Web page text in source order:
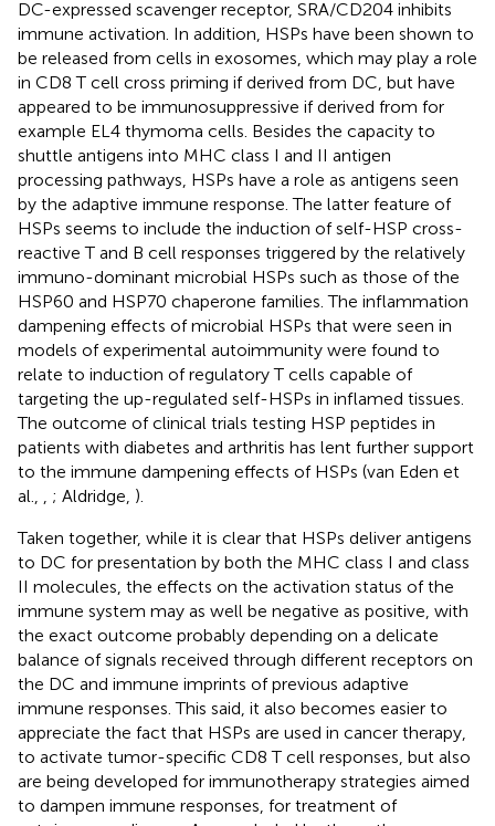
DC-expressed scavenger receptor, SRA/CD204 inhibits
immune activation. In addition, HSPs have been shown to
be released from cells in exosomes, which may play a role
in CD8 T cell cross priming if derived from DC, but have
appeared to be immunosuppressive if derived from for
example EL4 thymoma cells. Besides the capacity to
shuttle antigens into MHC class I and II antigen
processing pathways, HSPs have a role as antigens seen
by the adaptive immune response. The latter feature of
HSPs seems to include the induction of self-HSP cross-
reactive T and B cell responses triggered by the relatively
immuno-dominant microbial HSPs such as those of the
HSP60 and HSP70 chaperone families. The inflammation
dampening effects of microbial HSPs that were seen in
models of experimental autoimmunity were found to
relate to induction of regulatory T cells capable of
targeting the up-regulated self-HSPs in inflamed tissues.
The outcome of clinical trials testing HSP peptides in
patients with diabetes and arthritis has lent further support
to the immune dampening effects of HSPs (van Eden et
al.,
; Aldridge, ).
Taken together, while it is clear that HSPs deliver antigens
to DC for presentation by both the MHC class I and class
II molecules, the effects on the activation status of the
immune system may as well be negative as positive, with
the exact outcome probably depending on a delicate
balance of signals received through different receptors on
the DC and immune imprints of previous adaptive
immune responses. This said, it also becomes easier to
appreciate the fact that HSPs are used in cancer therapy,
to activate tumor-specific CD8 T cell responses, but also
are being developed for immunotherapy strategies aimed
to dampen immune responses, for treatment of